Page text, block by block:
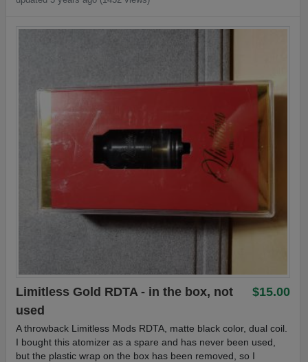
$15.00
Limitless Gold RDTA - in the box, not
used
A throwback Limitless Mods RDTA, matte black color, dual coil.
I bought this atomizer as a spare and has never been used,
but the plastic wrap on the box has been removed, so I